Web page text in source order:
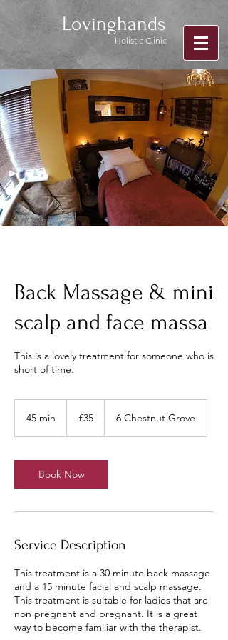
Lovinghands
Holistic Clinic
Back Massage & mini
scalp and face massa
This is a lovely treatment for someone who is
short of time.
45 min
i
n
pounds
£35 6 Chestnut Grove
Book Now
Service Description
This treatment is a 30 minute back massage
and a 15 minute facial and scalp massage.
This treatment is suitable for ladies that are
non pregnant and pregnant. It is a great
way to become familiar with the therapist.